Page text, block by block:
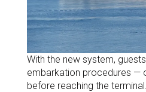
With the new system,
embarkation procedures —
before reaching the terminal.